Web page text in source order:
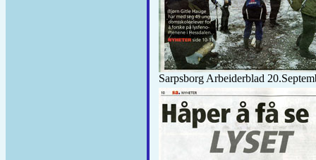
Sarpsborg Arbeiderblad